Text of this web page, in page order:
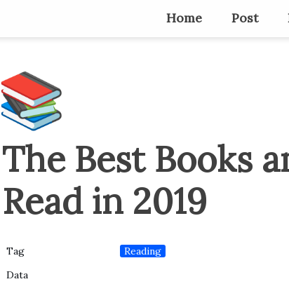
Home Post
📚
The Best Books
Read in 2019
Tag
Reading
Data